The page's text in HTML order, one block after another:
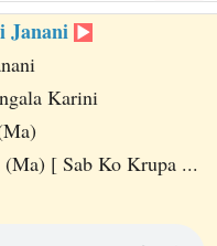
Janani
Karini
[ Sab Ko Krupa ...